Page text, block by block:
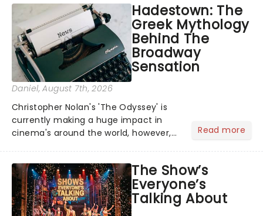
Hadestown: The
Greek Mythology
Behind The
Broadway
Sensation
Daniel, August 7th, 2026
Christopher Nolan's 'The Odyssey' is
currently making a huge impact in
cinema's around the world, however,
globe, theatre audiences are falling
under the spell of Hade...
Read more
The Show’s
Everyone’s
Talking About